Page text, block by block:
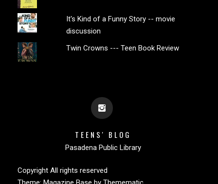
It's Kind of a Funny Story -- movie
discussion
Twin Crowns --- Teen Book Review
TEENS' BLOG
Pasadena Public Library
Copyright All rights reserved